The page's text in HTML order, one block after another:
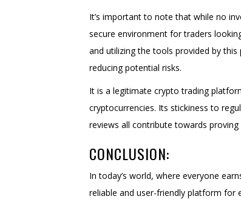
It’s important to note that while no
secure environment for traders
and utilizing the tools provided by
reducing potential risks.
It is a legitimate crypto trading
cryptocurrencies. Its stickiness to
reviews all contribute towards
CONCLUSION:
In today’s world, where everyone
reliable and user-friendly platform for